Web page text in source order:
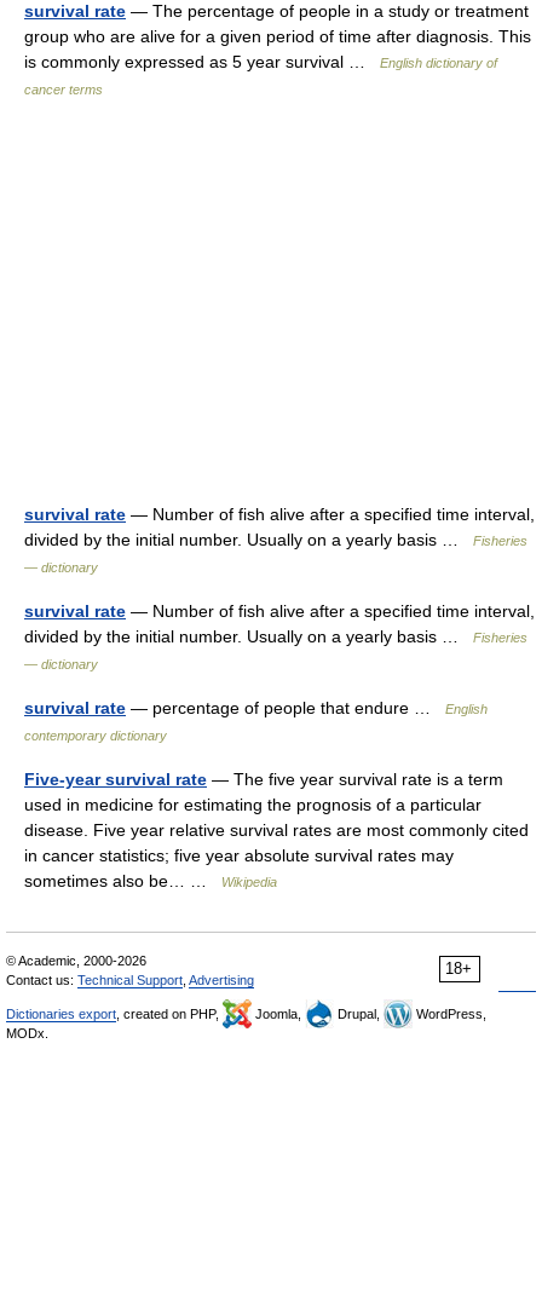
survival rate — The percentage of people in a study or treatment
group who are alive for a given period of time after diagnosis. This
is commonly expressed as 5 year survival …
English dictionary of
cancer terms
survival rate — Number of fish alive after a specified time interval,
divided by the initial number. Usually on a yearly basis …
Fisheries
— dictionary
survival rate — Number of fish alive after a specified time interval,
divided by the initial number. Usually on a yearly basis …
Fisheries
— dictionary
survival rate — percentage of people that endure …
English
contemporary dictionary
Five-year survival rate — The five year survival rate is a term
used in medicine for estimating the prognosis of a particular
disease. Five year relative survival rates are most commonly cited
in cancer statistics; five year absolute survival rates may
sometimes also be… …
Wikipedia
18+
© Academic, 2000-2026
Contact us: Technical Support Advertising
Dictionaries export , created on PHP, Joomla, Drupal,
WordPress,
MODx.